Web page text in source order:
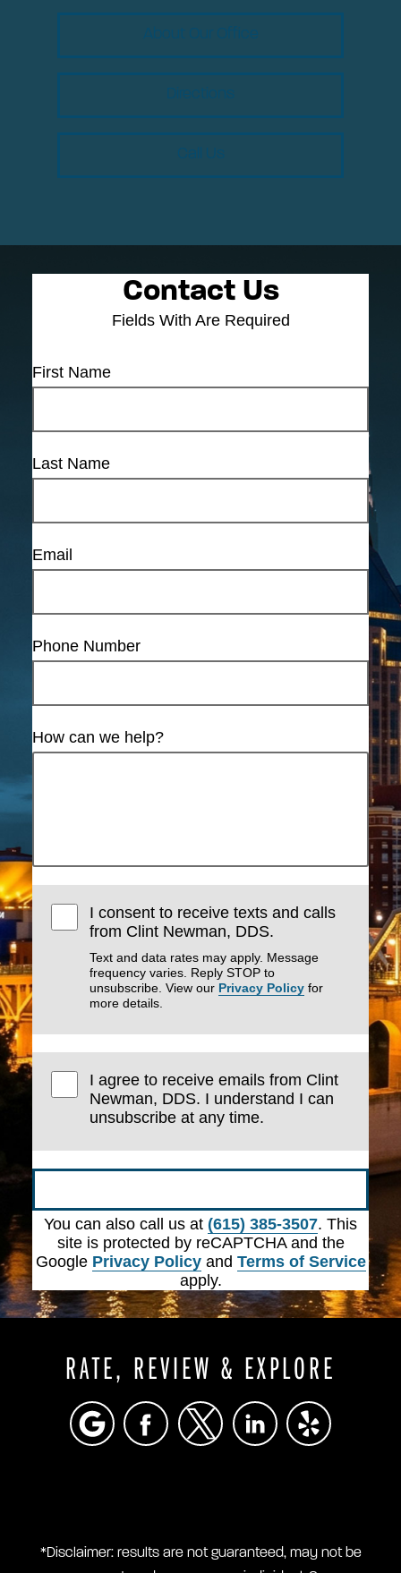
Contact Us
Fields With Are Required
First Name
Last Name
Email
Phone Number
How can we help?
I consent to receive texts and calls
from Clint Newman, DDS.
Text and data rates may apply. Message
frequency varies. Reply STOP to
unsubscribe. View our Privacy Policy for
more details.
I agree to receive emails from Clint
Newman, DDS. I understand I can
unsubscribe at any time.
You can also call us at (615) 385-3507. This
site is protected by reCAPTCHA and the
Google Privacy Policyand Terms of Service
apply.
RATE, REVIEW & EXPLORE
*Disclaimer: results are not guaranteed, may not be